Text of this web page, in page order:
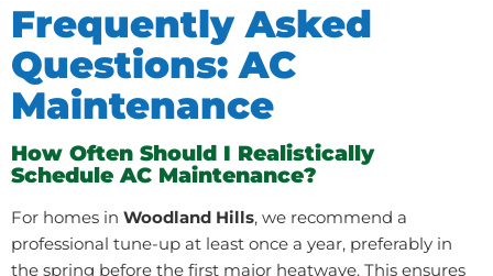
Frequently Asked
Questions: AC
Maintenance
How Often Should I Realistically
Schedule AC Maintenance?
For homes in Woodland Hills, we recommend a
professional tune-up at least once a year, preferably in
the spring before the first major heatwave. This ensures